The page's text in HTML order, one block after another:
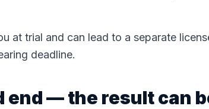
at trial and can lead to a separate
deadline.
end — the result can